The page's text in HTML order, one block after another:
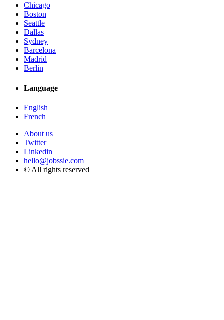
Chicago
Boston
Seattle
Dallas
Sydney
Barcelona
Madrid
Berlin
Language
English
French
About us
Twitter
Linkedin
hello@jobssie.com
© All rights reserved